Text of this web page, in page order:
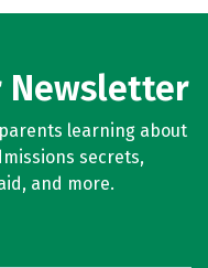
Newsletter
learning about
secrets,
and more.